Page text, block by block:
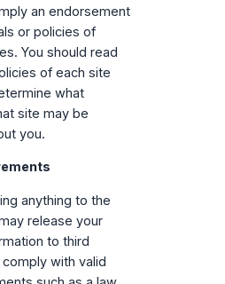
an endorsement
or policies of
You should read
of each site
what
site may be
you.
anything to the
release your
to third
with valid